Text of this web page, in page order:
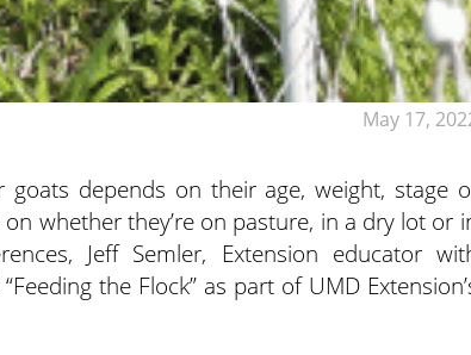
May 17,
depends on their age, weight, stage
whether they’re on pasture, in a dry lot or
Jeff Semler, Extension educator
the Flock” as part of UMD